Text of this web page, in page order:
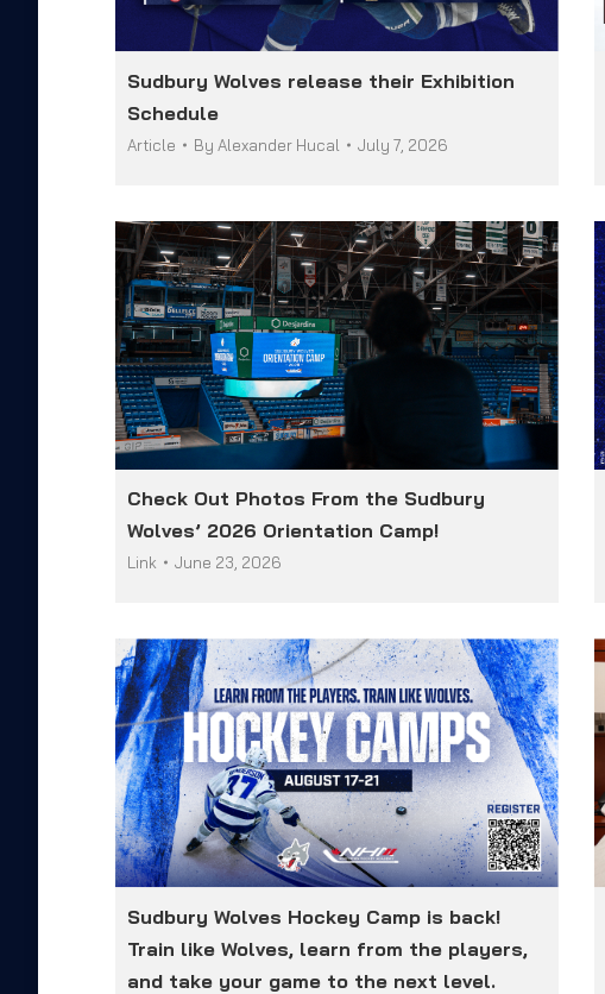
Sudbury Wolves release their Exhibition
Schedule
Article By Alexander Hucal July 7, 2026
Check Out Photos From the Sudbury
Wolves’ 2026 Orientation Camp!
Link June 23, 2026
Sudbury Wolves Hockey Camp is back!
Train like Wolves, learn from the players,
and take your game to the next level.